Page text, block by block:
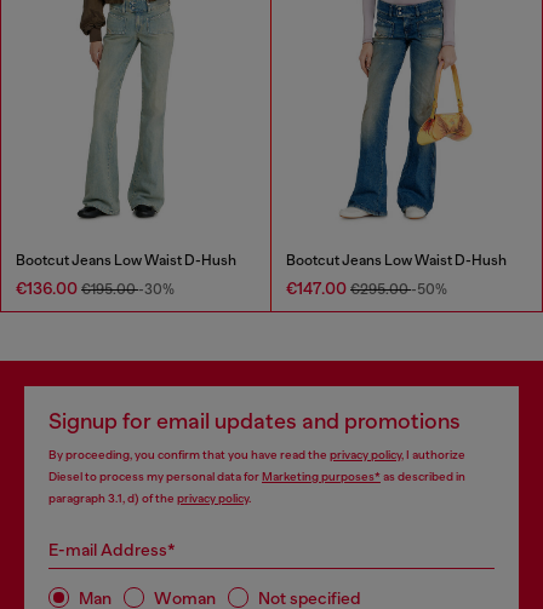
Bootcut Jeans Low Waist D-Hush
€136.00 €195.00-30%
Bootcut Jeans Low Waist D-Hush
€147.00 €295.00-50%
Signup for email updates and promotions
By proceeding, you confirm that you have read the privacy policy, I authorize
Diesel to process my personal data forMarketing purposes*as described in
paragraph 3.1, d) of the privacy policy.
E-mail Address*
Man Woman Not specified